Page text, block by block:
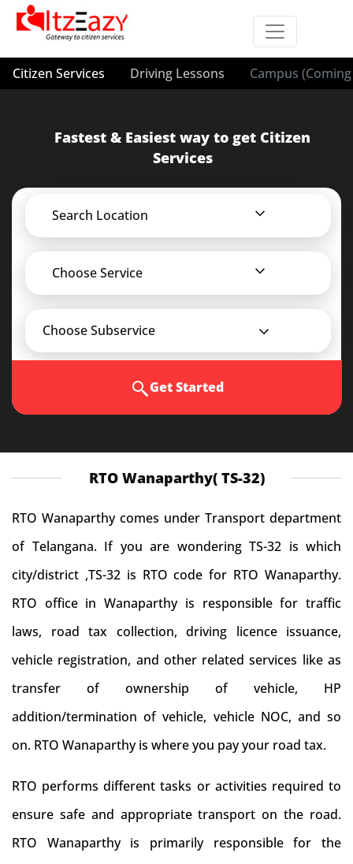
Citizen Services Driving Lessons Campus
Fastest & Easiest way to get Citizen
Services
Search Location
Choose Service
Choose Subservice
Get Started
RTO Wanaparthy( TS-32)
RTO Wanaparthy comes under Transport department
of Telangana. If you are wondering TS-32 is which
city/district ,TS-32 is RTO code for RTO Wanaparthy.
RTO office in Wanaparthy is responsible for traffic
laws, road tax collection, driving licence issuance,
vehicle registration, and other related services like as
transfer of ownership of vehicle, HP
addition/termination of vehicle, vehicle NOC, and so
on. RTO Wanaparthy is where you pay your road tax.
RTO performs different tasks or activities required to
ensure safe and appropriate transport on the road.
RTO Wanaparthy is primarily responsible for the